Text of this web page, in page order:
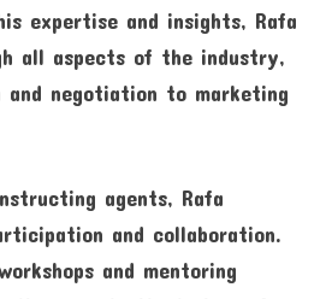
expertise and insights, Rafa
all aspects of the industry,
and negotiation to marketing
agents, Rafa
and collaboration.
and mentoring